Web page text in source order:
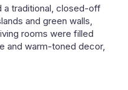
a traditional, closed-off
and green walls,
rooms were filled
and warm-toned decor,